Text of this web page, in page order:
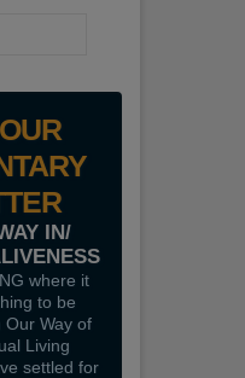
IN/
where it
to be
Our Way of
Living
settled for